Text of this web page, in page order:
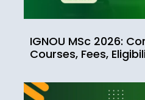
IGNOU MSc 2026:
Courses, Fees,